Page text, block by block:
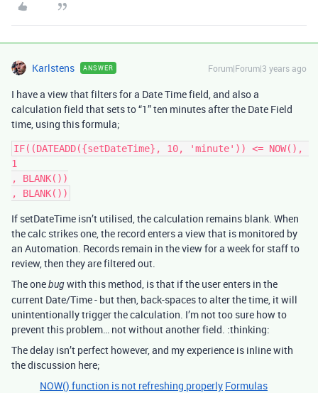
Karlstens ANSWER Forum|Forum|3 years ago
I have a view that filters for a Date Time field, and also a
calculation field that sets to “1” ten minutes after the Date Field
time, using this formula;
IF((DATEADD({setDateTime}, 10, 'minute')) <= NOW(),
1
, BLANK())
If setDateTime isn’t utilised, the calculation remains blank. When
the calc strikes one, the record enters a view that is monitored by
an Automation. Records remain in the view for a week for staff to
review, then they are filtered out.
The onebugwith this method, is that if the user enters in the
current Date/Time - but then, back-spaces to alter the time, it will
unintentionally trigger the calculation. I’m not too sure how to
prevent this problem… not without another field. :thinking:
The delay isn’t perfect however, and my experience is inline with
the discussion here;
NOW() function is not refreshing properly Formulas